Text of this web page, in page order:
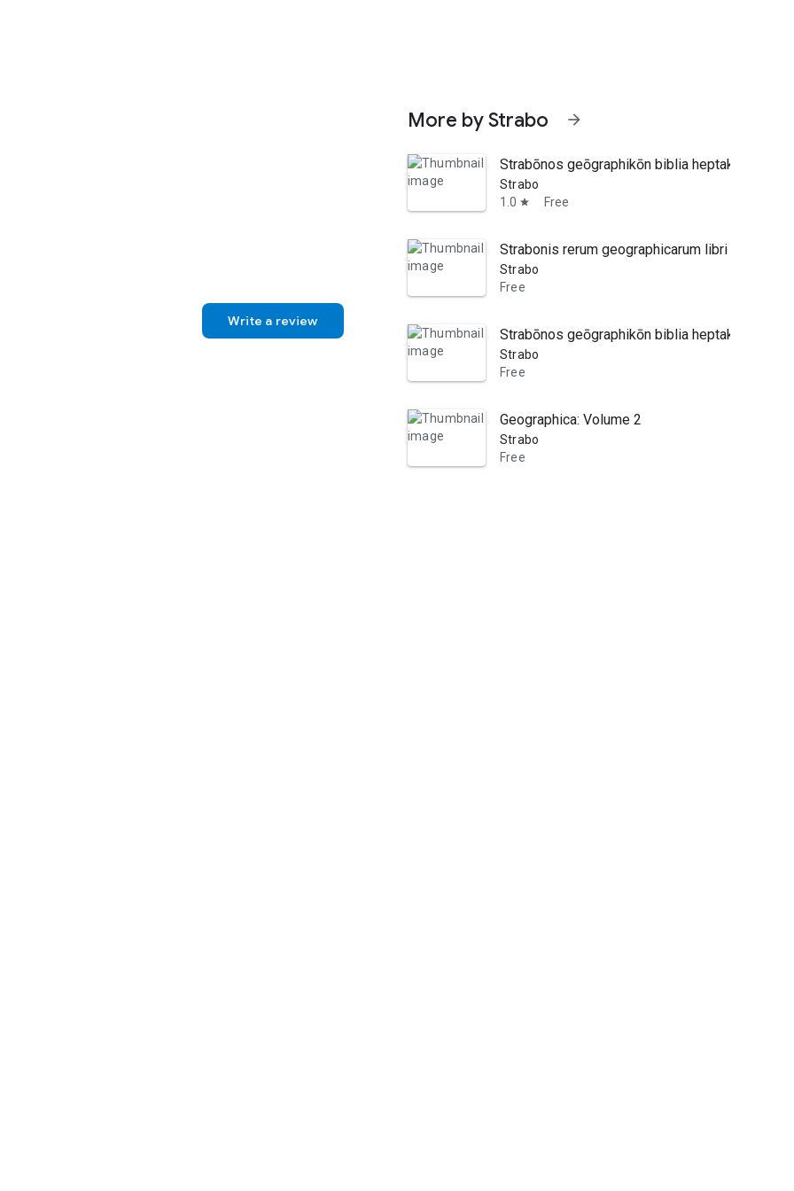
Write a review
More by Strabo arrow_forward
Strabōnos geōgraphikōn biblia heptakaideka,
Strabo
1.0 star Free
Strabonis rerum geographicarum libri xvii.
Strabo
Free
Strabōnos geōgraphikōn biblia heptakaideka,
Strabo
Free
Geographica: Volume 2
Strabo
Free